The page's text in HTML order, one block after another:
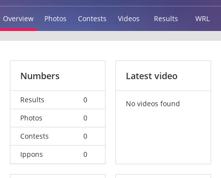
Overview Photos Contests Videos Results WRL
Numbers
Results
0
Photos
0
Contests
0
Ippons
0
Latest video
No videos found